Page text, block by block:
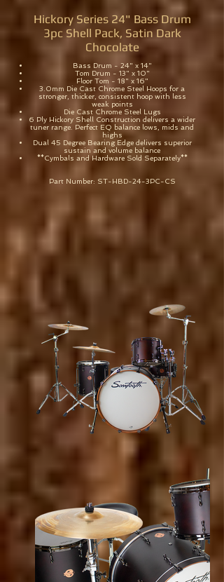
Hickory Series 24" Bass Drum
3pc Shell Pack, Satin Dark
Chocolate
Bass Drum - 24" x 14"
Tom Drum - 13" x 10"
Floor Tom - 18" x 16"
3.0mm Die Cast Chrome Steel Hoops for a
stronger, thicker, consistent hoop with less
weak points
Die Cast Chrome Steel Lugs
6 Ply Hickory Shell Construction delivers a wider
tuner range. Perfect EQ balance lows, mids and
highs
Dual 45 Degree Bearing Edge delivers superior
sustain and volume balance
**Cymbals and Hardware Sold Separately**
Part Number: ST-HBD-24-3PC-CS